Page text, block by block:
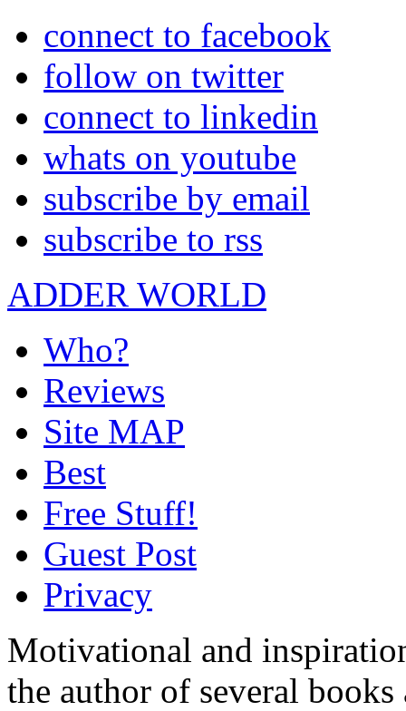
connect to facebook
follow on twitter
connect to linkedin
whats on youtube
subscribe by email
subscribe to rss
ADDER WORLD
Who?
Reviews
Site MAP
Best
Free Stuff!
Guest Post
Privacy
Motivational and
the author of several